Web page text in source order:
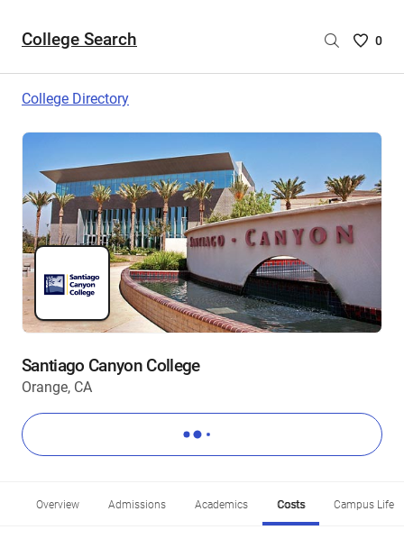
College Search
Saved
are
0
College Directory
Santiago Canyon College
Orange, CA
Overview Admissions Academics Costs Campus Life